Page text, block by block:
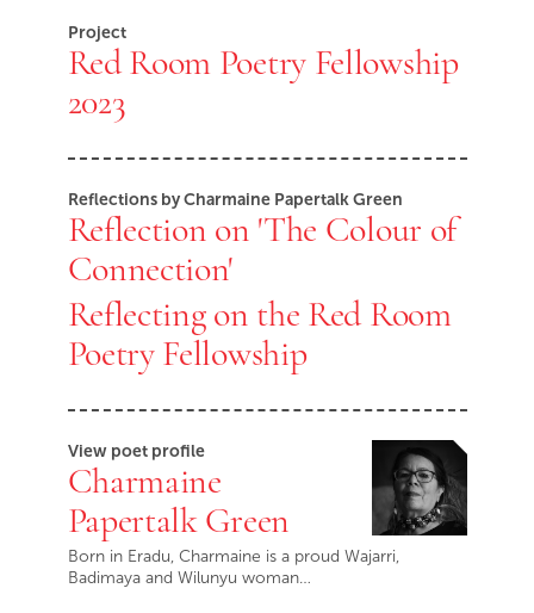
Project
Red Room Poetry Fellowship
2023
Reflections by Charmaine Papertalk Green
Reflection on 'The Colour of
Connection'
Reflecting on the Red Room
Poetry Fellowship
View poet profile
Charmaine
Papertalk Green
Born in Eradu, Charmaine is a proud Wajarri,
Badimaya and Wilunyu woman…